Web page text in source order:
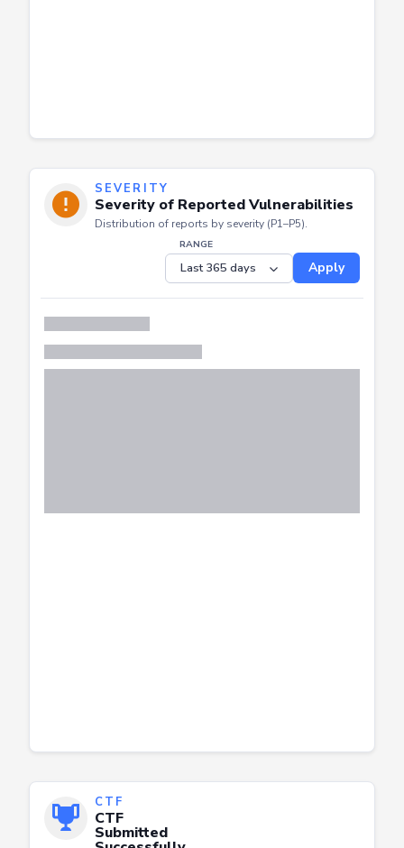
SEVERITY
Severity of Reported Vulnerabilities
Distribution of reports by severity (P1–P5).
RANGE
Apply
CTF
CTF
Submitted